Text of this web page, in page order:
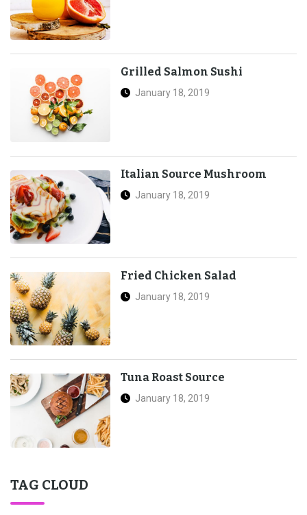
Grilled Salmon Sushi
January 18, 2019
Italian Source Mushroom
January 18, 2019
Fried Chicken Salad
January 18, 2019
Tuna Roast Source
January 18, 2019
TAG CLOUD